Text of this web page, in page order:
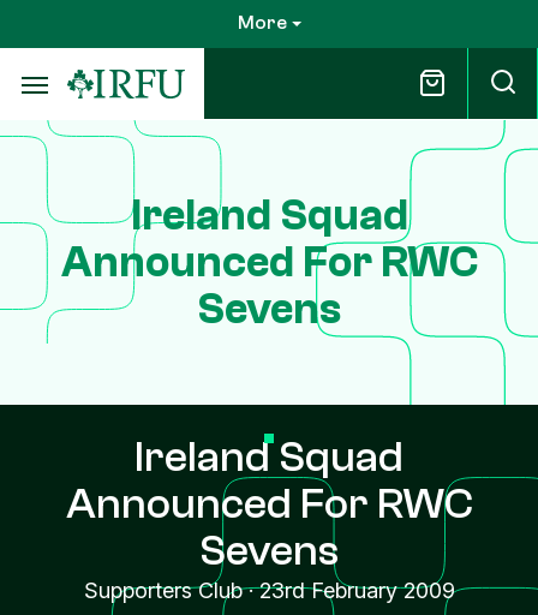
to
main
content
More
Ireland Squad
Announced For RWC
Sevens
Ireland Squad
Announced For RWC
Sevens
Supporters Club·23rd February 2009